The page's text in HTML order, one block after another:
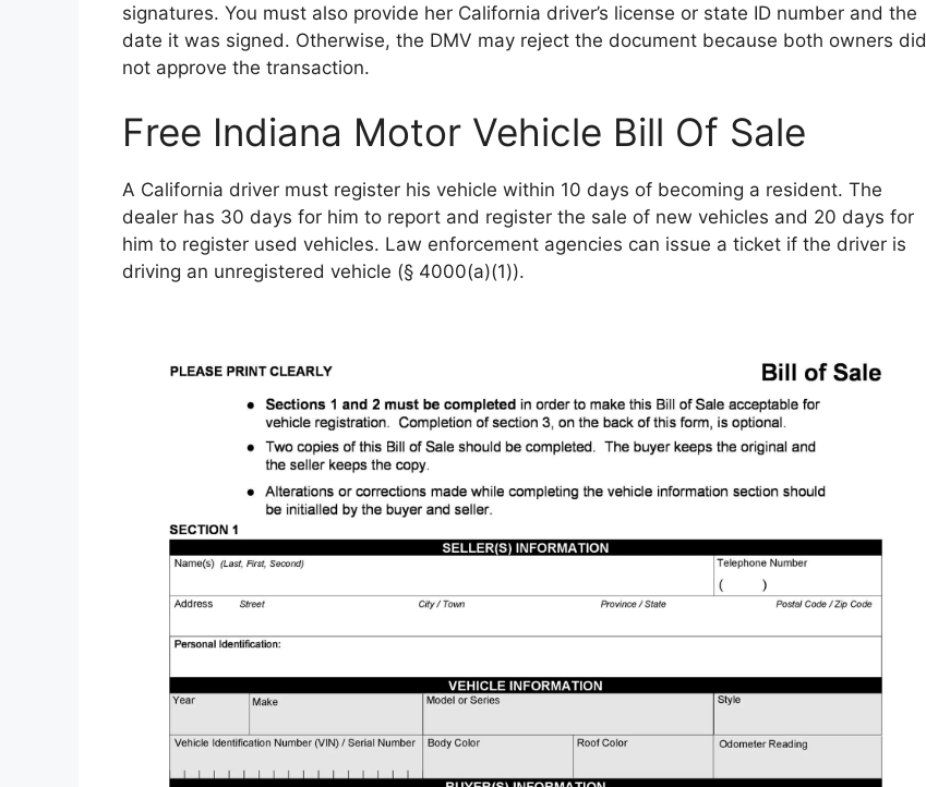
signatures. You must also provide her California driver’s license or state ID number and the
date it was signed. Otherwise, the DMV may reject the document because both owners did
not approve the transaction.
Free Indiana Motor Vehicle Bill Of Sale
A California driver must register his vehicle within 10 days of becoming a resident. The
dealer has 30 days for him to report and register the sale of new vehicles and 20 days for
him to register used vehicles. Law enforcement agencies can issue a ticket if the driver is
driving an unregistered vehicle (§ 4000(a)(1)).